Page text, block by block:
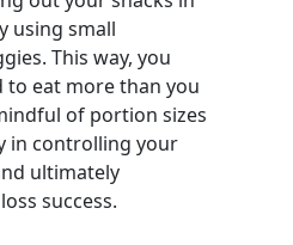
using small
This way, you
to eat more than you
of portion sizes
in controlling your
ultimately
success.